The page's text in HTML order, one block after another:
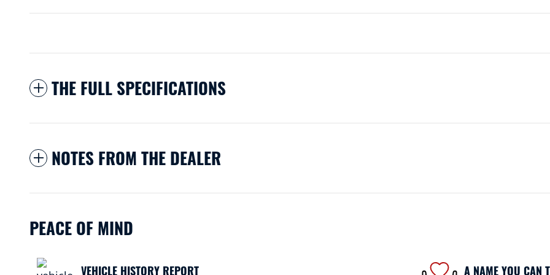
THE FULL SPECIFICATIONS
NOTES FROM THE DEALER
PEACE OF MIND
VEHICLE HISTORY REPORT A NAME YOU CAN